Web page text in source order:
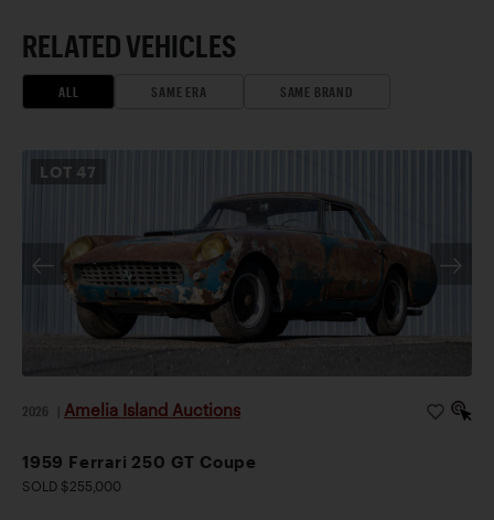
RELATED VEHICLES
ALL SAME ERA SAME BRAND
LOT 47
2026 Amelia Island Auctions
1959 Ferrari 250 GT Coupe
SOLD $255,000